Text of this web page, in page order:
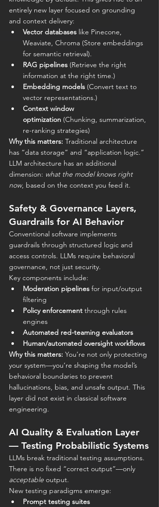
entirely new layer focused on grounding
and context delivery:
Vector databases like Pinecone,
Weaviate, Chroma (Store embeddings
for semantic retrieval).
RAG pipelines (Retrieve the right
information at the right time.)
Embedding models (Convert text to
vector representations.)
Context window
optimization (Chunking, summarization,
re-ranking strategies)
Why this matters: Traditional architecture
has “data storage” and “application logic.”
LLM architecture has an additional
dimension: what the model knows right
now, based on the context you feed it.
Safety & Governance Layers,
Guardrails for AI Behavior
Conventional software implements
guardrails through structured logic and
access controls. LLMs require behavioral
governance, not just security.
Key components include:
Moderation pipelines for input/output
filtering
Policy enforcement through rules
engines
Automated red-teaming evaluators
Human/automated oversight workflows
Why this matters: You’re not only protecting
your system—you’re shaping the model’s
behavioral boundaries to prevent
hallucinations, bias, and unsafe output. This
layer did not exist in classical software
engineering.
AI Quality & Evaluation Layer
— Testing Probabilistic Systems
LLMs break traditional testing assumptions.
There is no fixed “correct output”—only
acceptable output.
New testing paradigms emerge:
Prompt testing suites